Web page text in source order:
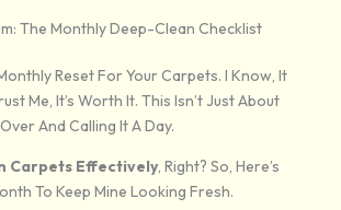
The Monthly Deep-Clean Checklist
Reset For Your Carpets. I Know, It
Me, It’s Worth It. This Isn’t Just About
And Calling It A Day.
Carpets Effectively, Right? So, Here’s
To Keep Mine Looking Fresh.